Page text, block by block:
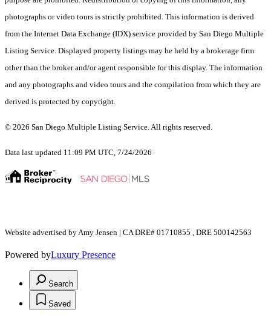
photographs or video tours is strictly prohibited. This information is derived
from the Internet Data Exchange (IDX) service provided by San Diego Multiple
Listing Service. Displayed property listings may be held by a brokerage firm
other than the broker and/or agent responsible for this display. The information
and any photographs and video tours and the compilation from which they are
derived is protected by copyright.
© 2026 San Diego Multiple Listing Service. All rights reserved.
Data last updated 11:09 PM UTC, 7/24/2026
Website advertised by Amy Jensen | CA DRE# 01710855 , DRE 500142563
Powered byLuxury Presence
Search
Saved